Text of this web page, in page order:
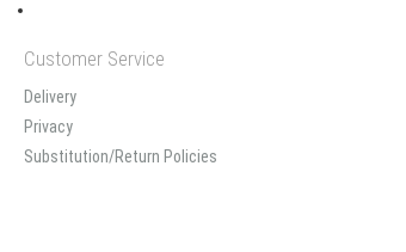
Customer Service
Delivery
Privacy
Substitution/Return Policies